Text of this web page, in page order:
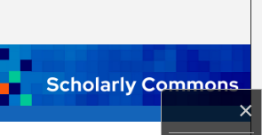
×
Collections
My Account